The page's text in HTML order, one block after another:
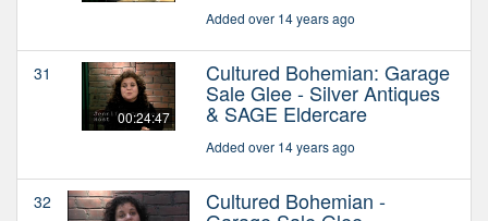
Added over 14 years ago
31
00:24:47
Cultured Bohemian: Garage
Sale Glee - Silver Antiques
& SAGE Eldercare
Added over 14 years ago
32 Cultured Bohemian -